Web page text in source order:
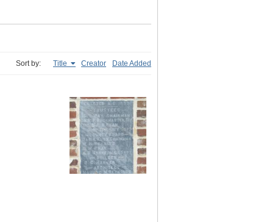
Sort by: Title Creator Date Added